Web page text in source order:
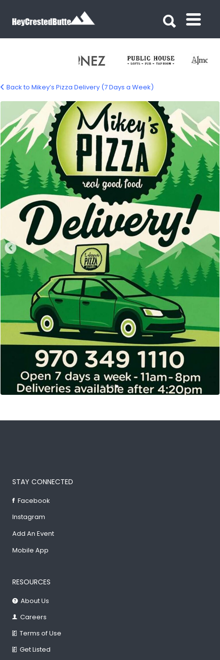
mikeys-pizza-delivery
Back to Mikey’s Pizza Delivery (7 Days a Week)
STAY CONNECTED
Facebook
Instagram
Add An Event
Mobile App
RESOURCES
About Us
Careers
Terms of Use
Get Listed